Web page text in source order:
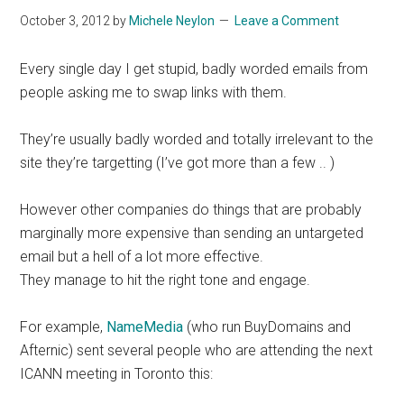
October 3, 2012 by Michele Neylon Leave a Comment
Every single day I get stupid, badly worded emails from
people asking me to swap links with them.
They’re usually badly worded and totally irrelevant to the
site they’re targetting (I’ve got more than a few .. )
However other companies do things that are probably
marginally more expensive than sending an untargeted
email but a hell of a lot more effective.
They manage to hit the right tone and engage.
For example, NameMedia (who run BuyDomains and
Afternic) sent several people who are attending the next
ICANN meeting in Toronto this: